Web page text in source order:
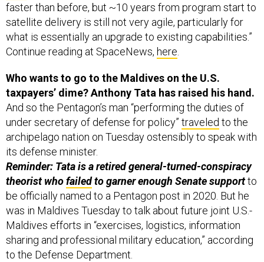
faster than before, but ~10 years from program start to
satellite delivery is still not very agile, particularly for
what is essentially an upgrade to existing capabilities.”
Continue reading at SpaceNews, here.
Who wants to go to the Maldives on the U.S.
taxpayers’ dime? Anthony Tata has raised his hand.
And so the Pentagon’s man “performing the duties of
under secretary of defense for policy” traveled to the
archipelago nation on Tuesday ostensibly to speak with
its defense minister.
Reminder: Tata is a retired general-turned-conspiracy
theorist whofailedto garner enough Senate supportto
be officially named to a Pentagon post in 2020. But he
was in Maldives Tuesday to talk about future joint U.S.-
Maldives efforts in “exercises, logistics, information
sharing and professional military education,” according
to the Defense Department.